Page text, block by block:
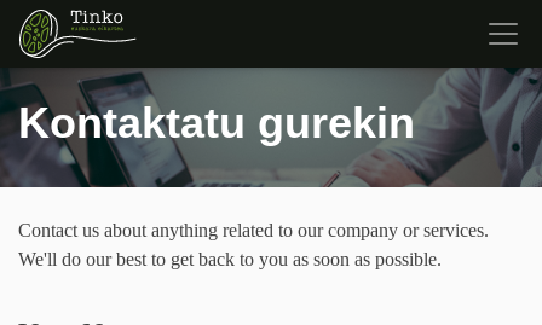
Kontaktatu gurekin
Contact us about anything related to our company or services.
We'll do our best to get back to you as soon as possible.